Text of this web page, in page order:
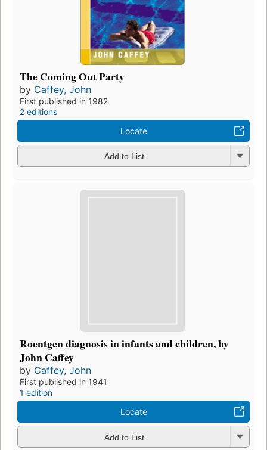
The Coming Out Party
by Caffey, John
First published in 1982
2 editions
Locate
Add to List
Roentgen diagnosis in infants and children, by
John Caffey
by Caffey, John
First published in 1941
1 edition
Locate
Add to List